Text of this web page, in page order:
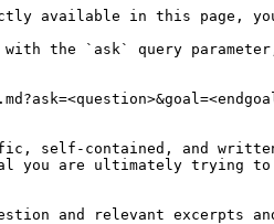
available in this page, you
with the `ask` query
self-contained, and
you are ultimately trying
and relevant excerpts